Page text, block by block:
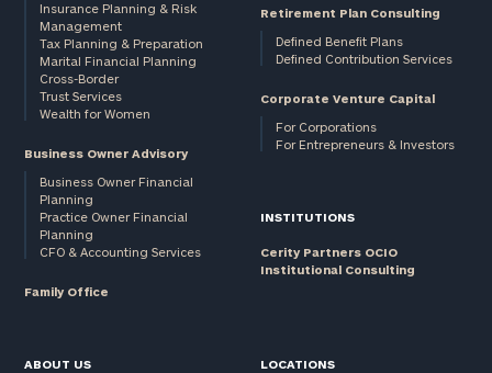
Insurance Planning & Risk
Management
Tax Planning & Preparation
Marital Financial Planning
Cross-Border
Trust Services
Wealth for Women
Business Owner Advisory
Business Owner Financial
Planning
Practice Owner Financial
Planning
CFO & Accounting Services
Family Office
Retirement Plan Consulting
Defined Benefit Plans
Defined Contribution Services
Corporate Venture Capital
For Corporations
For Entrepreneurs & Investors
INSTITUTIONS
Cerity Partners OCIO
Institutional Consulting
ABOUT US LOCATIONS